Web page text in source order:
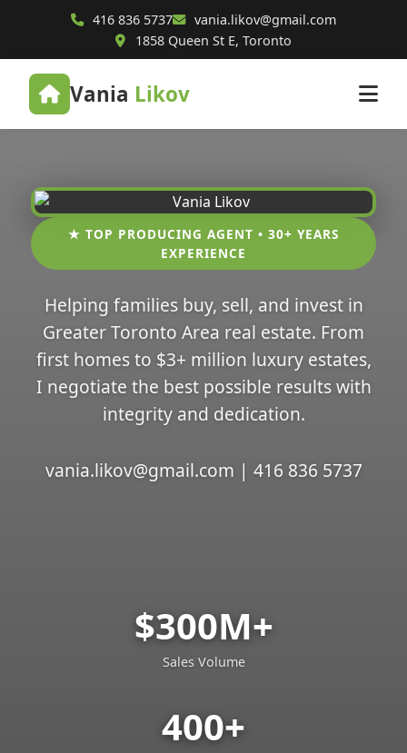
416 836 5737
vania.likov@gmail.com
1858 Queen St E, Toronto
Vania Likov
★ TOP PRODUCING AGENT • 30+ YEARS
EXPERIENCE
Helping families buy, sell, and invest in
Greater Toronto Area real estate. From
first homes to $3+ million luxury estates,
I negotiate the best possible results with
integrity and dedication.
vania.likov@gmail.com | 416 836 5737
$300M+
Sales Volume
400+